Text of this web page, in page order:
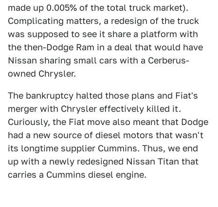
made up 0.005% of the total truck market).
Complicating matters, a redesign of the truck
was supposed to see it share a platform with
the then-Dodge Ram in a deal that would have
Nissan sharing small cars with a Cerberus-
owned Chrysler.
The bankruptcy halted those plans and Fiat's
merger with Chrysler effectively killed it.
Curiously, the Fiat move also meant that Dodge
had a new source of diesel motors that wasn't
its longtime supplier Cummins. Thus, we end
up with a newly redesigned Nissan Titan that
carries a Cummins diesel engine.